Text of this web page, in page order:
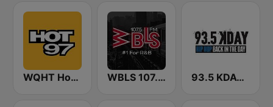
WQHT Hot 97 FM WBLS 107.5 FM (US Only) 93.5 KDAY FM